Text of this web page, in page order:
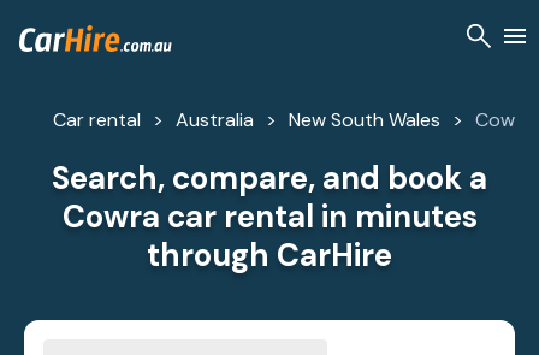
Car rental Australia New South Wales Cowra
Search, compare, and book a
Cowra car rental in minutes
through CarHire